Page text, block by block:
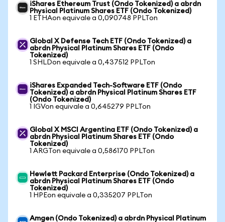
iShares Ethereum Trust (Ondo Tokenized) a abrdn
Physical Platinum Shares ETF (Ondo Tokenized)
1 ETHAon equivale a 0,090748 PPLTon
Global X Defense Tech ETF (Ondo Tokenized) a
abrdn Physical Platinum Shares ETF (Ondo
Tokenized)
1 SHLDon equivale a 0,437512 PPLTon
iShares Expanded Tech-Software ETF (Ondo
Tokenized) a abrdn Physical Platinum Shares ETF
(Ondo Tokenized)
1 IGVon equivale a 0,645279 PPLTon
Global X MSCI Argentina ETF (Ondo Tokenized) a
abrdn Physical Platinum Shares ETF (Ondo
Tokenized)
1 ARGTon equivale a 0,586170 PPLTon
Hewlett Packard Enterprise (Ondo Tokenized) a
abrdn Physical Platinum Shares ETF (Ondo
Tokenized)
1 HPEon equivale a 0,335207 PPLTon
Amgen (Ondo Tokenized) a abrdn Physical Platinum